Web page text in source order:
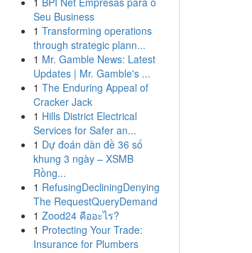
Seu Business
1 Transforming operations
through strategic plann...
1 Mr. Gamble News: Latest
Updates | Mr. Gamble's ...
1 The Enduring Appeal of
Cracker Jack
1 Hills District Electrical
Services for Safer an...
1 Dự đoán dàn đề 36 số
khung 3 ngày – XSMB
Rồng...
1 RefusingDecliningDenying
The RequestQueryDemand
1 Zood24 คืออะไร?
1 Protecting Your Trade:
Insurance for Plumbers